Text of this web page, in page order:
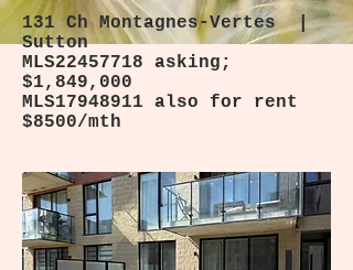
131 Ch Montagnes-Vertes |
Sutton
MLS22457718 asking;
$1,849,000
MLS17948911 also for rent
$8500/mth